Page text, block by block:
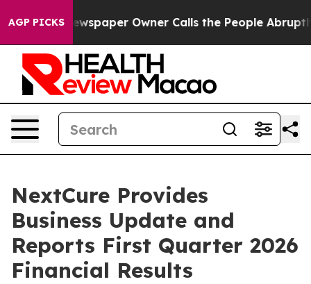
AGP PICKS Owner Calls the People Abruptly Laid off
NextCure Provides
Business Update and
Reports First Quarter 2026
Financial Results